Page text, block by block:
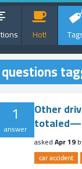
Hot!
1
answer
Other
askedApr 19
car accident